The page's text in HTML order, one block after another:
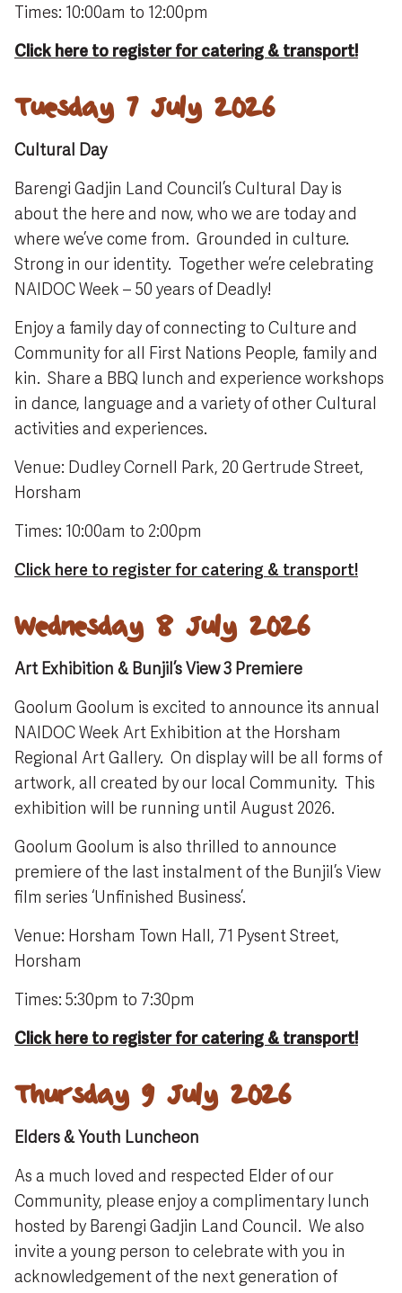
Times: 10:00am to 12:00pm
Click here to register for catering & transport!
Tuesday 7 July 2026
Cultural Day
Barengi Gadjin Land Council’s Cultural Day is
about the here and now, who we are today and
where we’ve come from. Grounded in culture.
Strong in our identity. Together we’re celebrating
NAIDOC Week – 50 years of Deadly!
Enjoy a family day of connecting to Culture and
Community for all First Nations People, family and
kin. Share a BBQ lunch and experience workshops
in dance, language and a variety of other Cultural
activities and experiences.
Venue: Dudley Cornell Park, 20 Gertrude Street,
Horsham
Times: 10:00am to 2:00pm
Click here to register for catering & transport!
Wednesday 8 July 2026
Art Exhibition & Bunjil’s View 3 Premiere
Goolum Goolum is excited to announce its annual
NAIDOC Week Art Exhibition at the Horsham
Regional Art Gallery. On display will be all forms of
artwork, all created by our local Community. This
exhibition will be running until August 2026.
Goolum Goolum is also thrilled to announce
premiere of the last instalment of the Bunjil’s View
film series ‘Unfinished Business’.
Venue: Horsham Town Hall, 71 Pysent Street,
Horsham
Times: 5:30pm to 7:30pm
Click here to register for catering & transport!
Thursday 9 July 2026
Elders & Youth Luncheon
As a much loved and respected Elder of our
Community, please enjoy a complimentary lunch
hosted by Barengi Gadjin Land Council. We also
invite a young person to celebrate with you in
acknowledgement of the next generation of